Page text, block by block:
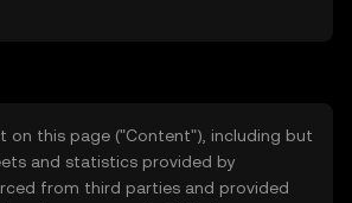
on this page ("Content"), including but
and statistics provided by
from third parties and provided